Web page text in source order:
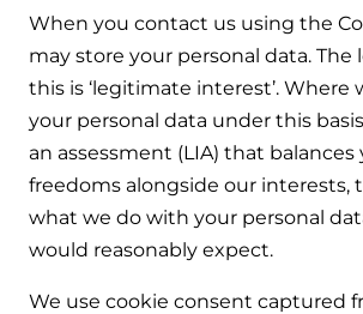
When you contact us using the
may store your personal data. The
this is ‘legitimate interest’. Where
your personal data under this
an assessment (LIA) that
freedoms alongside our interests,
what we do with your personal
would reasonably expect.
We use cookie consent captured